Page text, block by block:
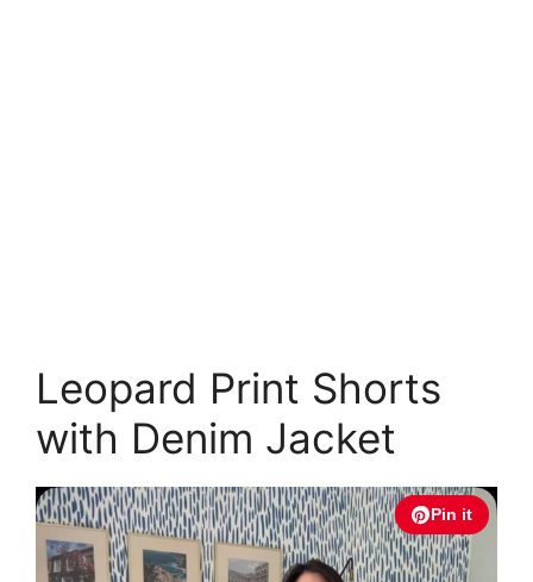
Leopard Print Shorts
with Denim Jacket
Pin it